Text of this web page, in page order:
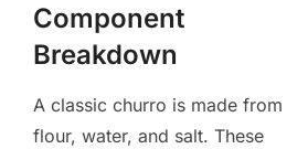
Component
Breakdown
A classic churro is made from
flour, water, and salt. These